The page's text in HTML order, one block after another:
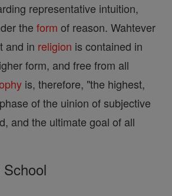
representative intuition,
the form of reason. Wahtever
and in religion is contained in
form, and free from all
is, therefore, "the highest,
of the uinion of subjective
and the ultimate goal of all